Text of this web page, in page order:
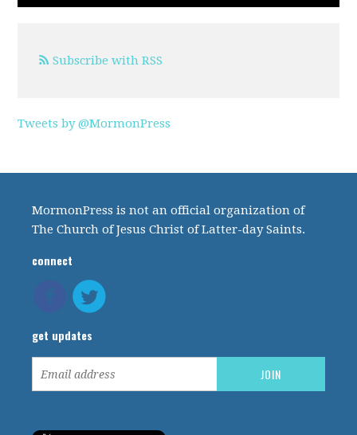
Subscribe with RSS
Tweets by @MormonPress
MormonPress is not an official organization of
The Church of Jesus Christ of Latter-day Saints.
connect
get updates